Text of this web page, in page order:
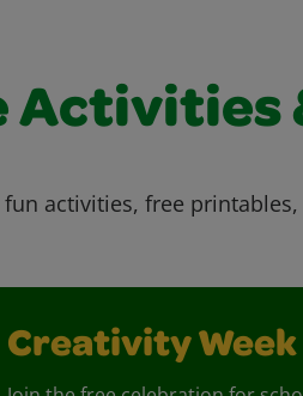
Activities
activities, free
Creativity Week